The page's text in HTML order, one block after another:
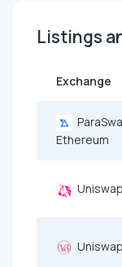
Listings
Exchange
Ethereum